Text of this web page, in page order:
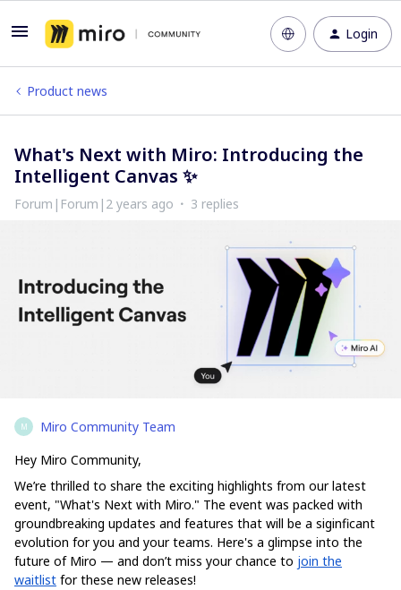
Login
Product news
What's Next with Miro: Introducing the
Intelligent Canvas ✨
Forum|Forum|2 years ago 3 replies
M
Miro Community Team
Hey Miro Community,
We’re thrilled to share the exciting highlights from our latest
event, "What's Next with Miro." The event was packed with
groundbreaking updates and features that will be a siginficant
evolution for you and your teams. Here's a glimpse into the
future of Miro — and don’t miss your chance to join the
waitlist for these new releases!